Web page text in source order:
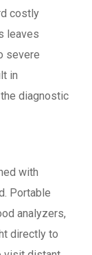
costly
leaves
severe
in
diagnostic
with
Portable
analyzers,
directly to